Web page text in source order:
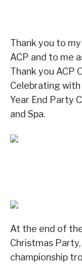
Thank you to
ACP and to me
Thank you ACP
Celebrating with
Year End Party
and Spa.
At the end of
Christmas
championship